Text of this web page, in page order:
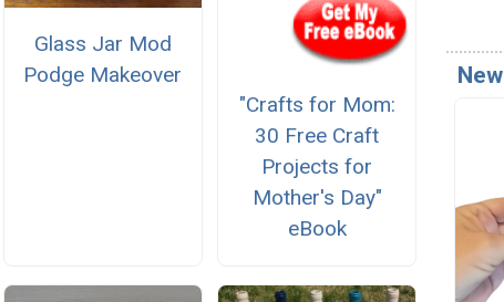
Glass Jar Mod
Podge Makeover
"Crafts for Mom:
30 Free Craft
Projects for
Mother's Day"
eBook
New